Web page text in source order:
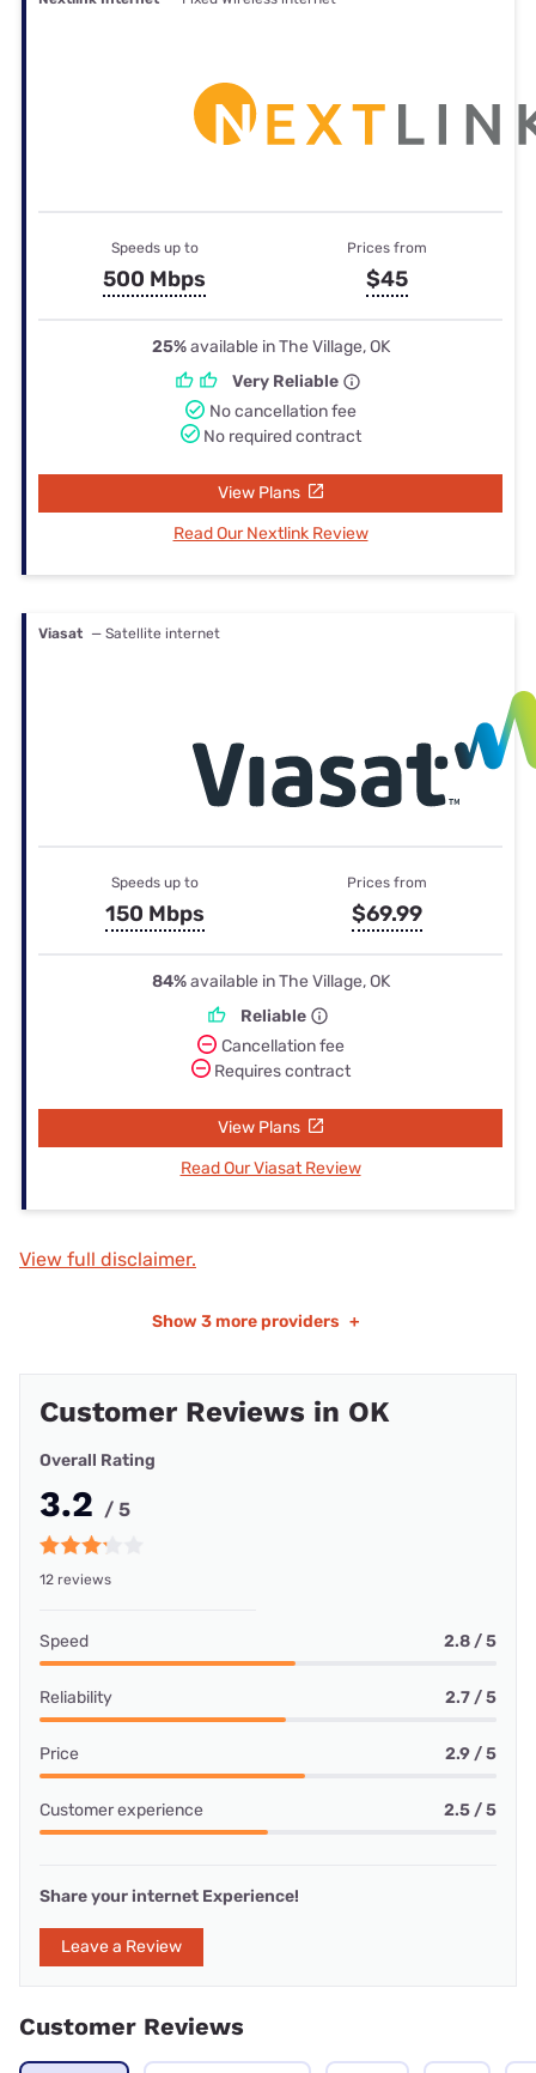
Speeds up to
500 Mbps
Prices from
$45
25%available in The Village, OK
Very Reliable
No cancellation fee
No required contract
View Plans
Read Our Nextlink Review
Viasat — Satellite internet
Speeds up to
150 Mbps
Prices from
$69.99
84%available in The Village, OK
Reliable
Cancellation fee
Requires contract
View Plans
Read Our Viasat Review
View full disclaimer.
Show 3 more providers +
Customer Reviews in OK
Overall Rating
3.2 / 5
12 reviews
Speed 2.8 / 5
Reliability 2.7 / 5
Price 2.9 / 5
Customer experience 2.5 / 5
Share your internet Experience!
Leave a Review
Customer Reviews